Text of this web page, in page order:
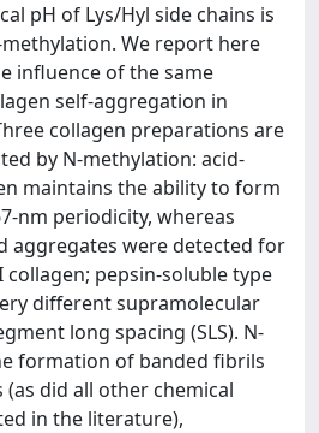
pH of Lys/Hyl side chains is
We report here
influence of the same
self-aggregation in
collagen preparations are
by N-methylation: acid-
maintains the ability to form
nm periodicity, whereas
aggregates were detected for
collagen; pepsin-soluble type
different supramolecular
long spacing (SLS). N-
formation of banded fibrils
did all other chemical
in the literature),